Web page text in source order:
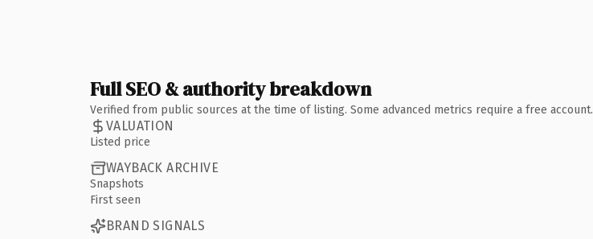
Full SEO & authority breakdown
Verified from public sources at the time of listing. Some advanced metrics require a free account.
VALUATION
Listed price
WAYBACK ARCHIVE
Snapshots
First seen
BRAND SIGNALS